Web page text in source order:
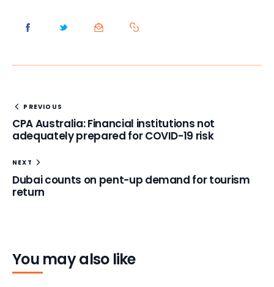
PREVIOUS
CPA Australia: Financial institutions not
adequately prepared for COVID-19 risk
NEXT
Dubai counts on pent-up demand for tourism
return
You may also like